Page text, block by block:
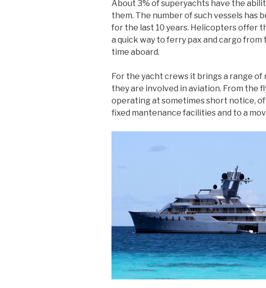
About 3% of superyachts have the
them. The number of such vessels has
for the last 10 years. Helicopters offer
a quick way to ferry pax and cargo
time aboard.
For the yacht crews it brings a range
they are involved in aviation. From the
operating at sometimes short notice,
fixed mantenance facilities and to a